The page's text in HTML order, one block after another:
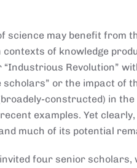
science may benefit from
of knowledge
Revolution”
or the impact of
constructed) in
examples. Yet
much of its potential
four senior scholars,